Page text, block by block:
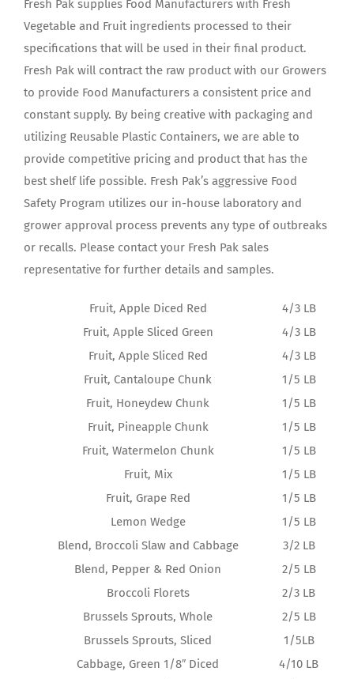
Fresh Pak supplies Food Manufacturers with Fresh
Vegetable and Fruit ingredients processed to their
specifications that will be used in their final product.
Fresh Pak will contract the raw product with our Growers
to provide Food Manufacturers a consistent price and
constant supply. By being creative with packaging and
utilizing Reusable Plastic Containers, we are able to
provide competitive pricing and product that has the
best shelf life possible. Fresh Pak’s aggressive Food
Safety Program utilizes our in-house laboratory and
grower approval process prevents any type of outbreaks
or recalls. Please contact your Fresh Pak sales
representative for further details and samples.
Fruit, Apple Diced Red
4/3 LB
Fruit, Apple Sliced Green
4/3 LB
Fruit, Apple Sliced Red
4/3 LB
Fruit, Cantaloupe Chunk
1/5 LB
Fruit, Honeydew Chunk
1/5 LB
Fruit, Pineapple Chunk
1/5 LB
Fruit, Watermelon Chunk
1/5 LB
Fruit, Mix
1/5 LB
Fruit, Grape Red
1/5 LB
Lemon Wedge
1/5 LB
Blend, Broccoli Slaw and Cabbage
3/2 LB
Blend, Pepper & Red Onion
2/5 LB
Broccoli Florets
2/3 LB
Brussels Sprouts, Whole
2/5 LB
Brussels Sprouts, Sliced
1/5LB
Cabbage, Green 1/8″ Diced
4/10 LB